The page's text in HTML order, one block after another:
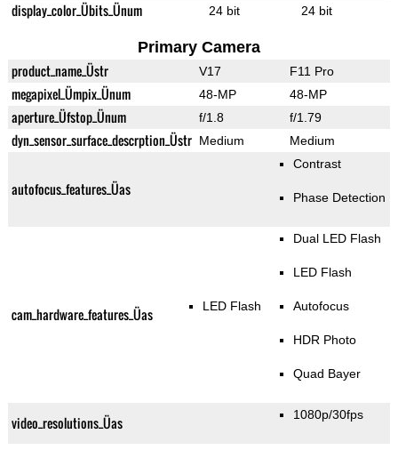
display_color_Übits_Ünum 24 bit 24 bit
Primary Camera
product_name_Üstr V17 F11 Pro
megapixel_Ümpix_Ünum 48-MP 48-MP
aperture_Üfstop_Ünum f/1.8 f/1.79
dyn_sensor_surface_descrption_Üstr Medium Medium
autofocus_features_Üas
Contrast
Phase Detection
cam_hardware_features_Üas LED Flash
Dual LED Flash
LED Flash
Autofocus
HDR Photo
Quad Bayer
video_resolutions_Üas 1080p/30fps